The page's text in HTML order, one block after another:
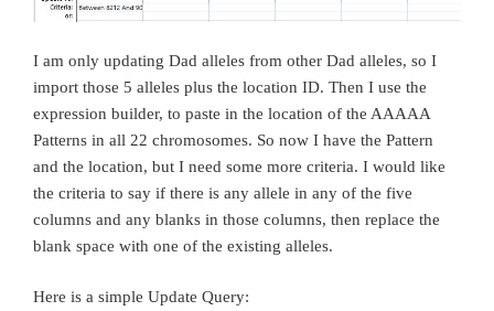
I am only updating Dad alleles from other Dad alleles, so I
import those 5 alleles plus the location ID. Then I use the
expression builder, to paste in the location of the AAAAA
Patterns in all 22 chromosomes. So now I have the Pattern
and the location, but I need some more criteria. I would like
the criteria to say if there is any allele in any of the five
columns and any blanks in those columns, then replace the
blank space with one of the existing alleles.
Here is a simple Update Query: